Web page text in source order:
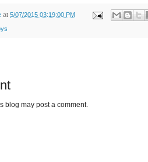
at 5/07/2015 03:19:00 PM
blog may post a comment.